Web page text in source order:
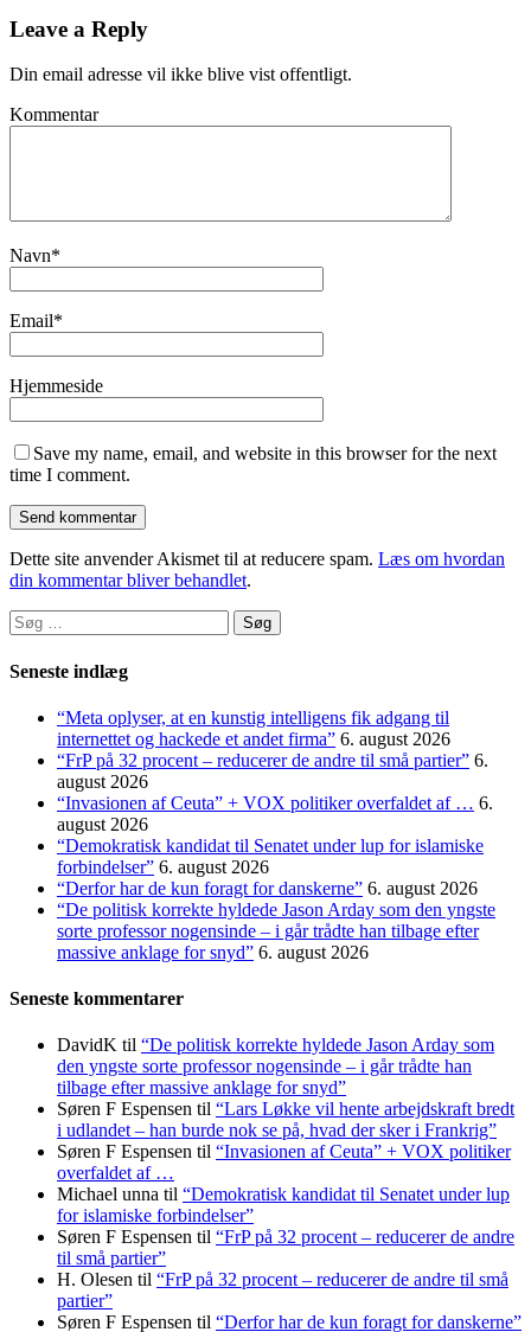
Leave a Reply
Din email adresse vil ikke blive vist offentligt.
Kommentar
Navn*
Email*
Hjemmeside
Save my name, email, and website in this browser for the next
time I comment.
Dette site anvender Akismet til at reducere spam. Læs om hvordan
din kommentar bliver behandlet.
Søg
efter:
Seneste indlæg
“Meta oplyser, at en kunstig intelligens fik adgang til
internettet og hackede et andet firma” 6. august 2026
“FrP på 32 procent – reducerer de andre til små partier” 6.
august 2026
“Invasionen af Ceuta” + VOX politiker overfaldet af … 6.
august 2026
“Demokratisk kandidat til Senatet under lup for islamiske
forbindelser” 6. august 2026
“Derfor har de kun foragt for danskerne” 6. august 2026
“De politisk korrekte hyldede Jason Arday som den yngste
sorte professor nogensinde – i går trådte han tilbage efter
massive anklage for snyd” 6. august 2026
Seneste kommentarer
DavidK til “De politisk korrekte hyldede Jason Arday som
den yngste sorte professor nogensinde – i går trådte han
tilbage efter massive anklage for snyd”
Søren F Espensen til “Lars Løkke vil hente arbejdskraft bredt
i udlandet – han burde nok se på, hvad der sker i Frankrig”
Søren F Espensen til “Invasionen af Ceuta” + VOX politiker
overfaldet af …
Michael unna til “Demokratisk kandidat til Senatet under lup
for islamiske forbindelser”
Søren F Espensen til “FrP på 32 procent – reducerer de andre
til små partier”
H. Olesen til “FrP på 32 procent – reducerer de andre til små
partier”
Søren F Espensen til “Derfor har de kun foragt for danskerne”